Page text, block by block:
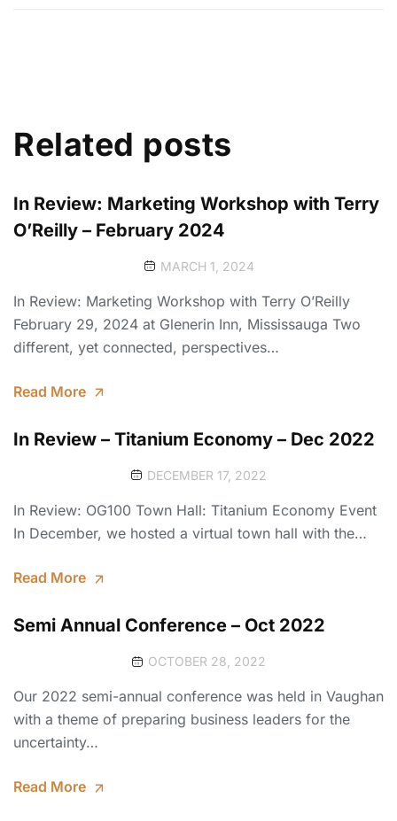
Related posts
In Review: Marketing Workshop with Terry
O’Reilly – February 2024
MARCH 1, 2024
In Review: Marketing Workshop with Terry O’Reilly
February 29, 2024 at Glenerin Inn, Mississauga Two
different, yet connected, perspectives…
Read More
In Review – Titanium Economy – Dec 2022
DECEMBER 17, 2022
In Review: OG100 Town Hall: Titanium Economy Event
In December, we hosted a virtual town hall with the…
Read More
Semi Annual Conference – Oct 2022
OCTOBER 28, 2022
Our 2022 semi-annual conference was held in Vaughan
with a theme of preparing business leaders for the
uncertainty…
Read More